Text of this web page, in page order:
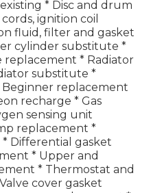
* Disc and drum
ignition coil
fluid, filter and gasket
cylinder substitute *
replacement * Radiator
substitute *
replacement
recharge * Gas
sensing unit
replacement *
Differential gasket
* Upper and
* Thermostat and
cover gasket